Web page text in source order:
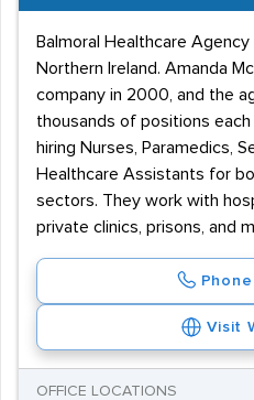
Balmoral Healthcare
Northern Ireland. Amanda
company in 2000, and the
thousands of positions
hiring Nurses, Paramedics,
Healthcare Assistants for
sectors. They work with
private clinics, prisons, and
Visit
OFFICE LOCATIONS